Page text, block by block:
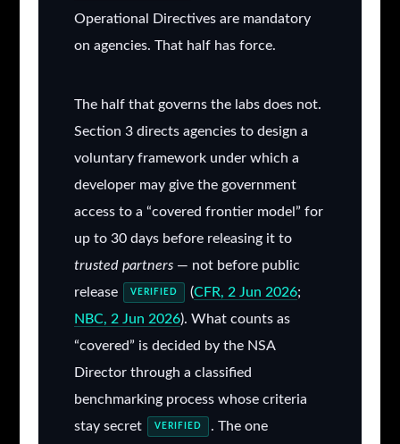
Operational Directives are mandatory
on agencies. That half has force.
The half that governs the labs does not.
Section 3 directs agencies to design a
voluntary framework under which a
developer may give the government
access to a “covered frontier model” for
up to 30 days before releasing it to
trusted partners— not before public
release
VERIFIED (CFR, 2 Jun 2026;
NBC, 2 Jun 2026). What counts as
“covered” is decided by the NSA
Director through a classified
benchmarking process whose criteria
stay secret
VERIFIED
. The one